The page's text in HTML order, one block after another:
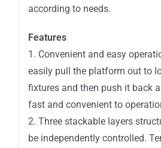
according to needs.
Features
1. Convenient and easy
easily pull the platform out to
fixtures and then push it back
fast and convenient to
2. Three stackable layers
be independently controlled.